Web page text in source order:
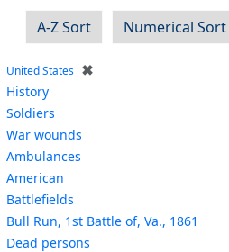
A-Z Sort
Numerical Sort
United States ✖
History
Soldiers
War wounds
Ambulances
American
Battlefields
Bull Run, 1st Battle of, Va., 1861
Dead persons